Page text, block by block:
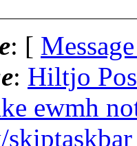
: [
: Hiltjo
ewmh